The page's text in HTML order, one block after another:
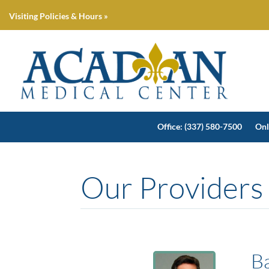
Visiting Policies & Hours »
Office: (337) 580-7500
Our Providers